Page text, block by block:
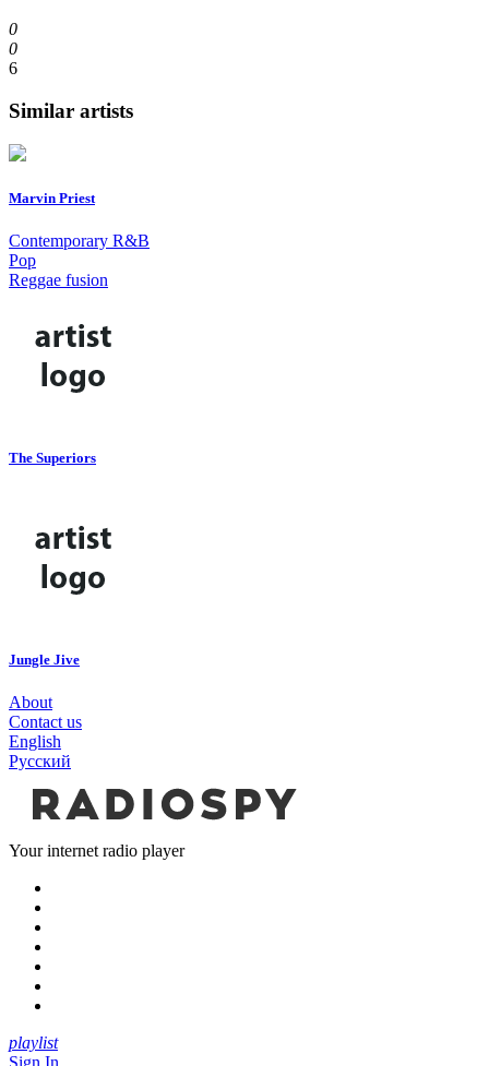
0
0
6
Similar artists
Marvin Priest
Contemporary R&B
Pop
Reggae fusion
The Superiors
Jungle Jive
About
Contact us
English
Русский
Your internet radio player
playlist
Sign In